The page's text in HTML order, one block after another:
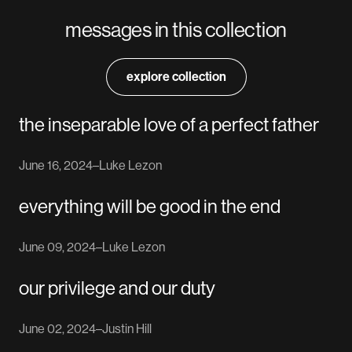
messages in this collection
explore collection
the inseparable love of a perfect father
June 16, 2024–Luke Lezon
everything will be good in the end
June 09, 2024–Luke Lezon
our privilege and our duty
June 02, 2024–Justin Hill